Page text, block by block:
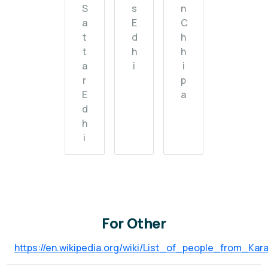
S
a
t
t
a
r
E
d
h
i
s
E
d
h
i
n
C
h
h
i
p
a
For Other
https://en.wikipedia.org/wiki/